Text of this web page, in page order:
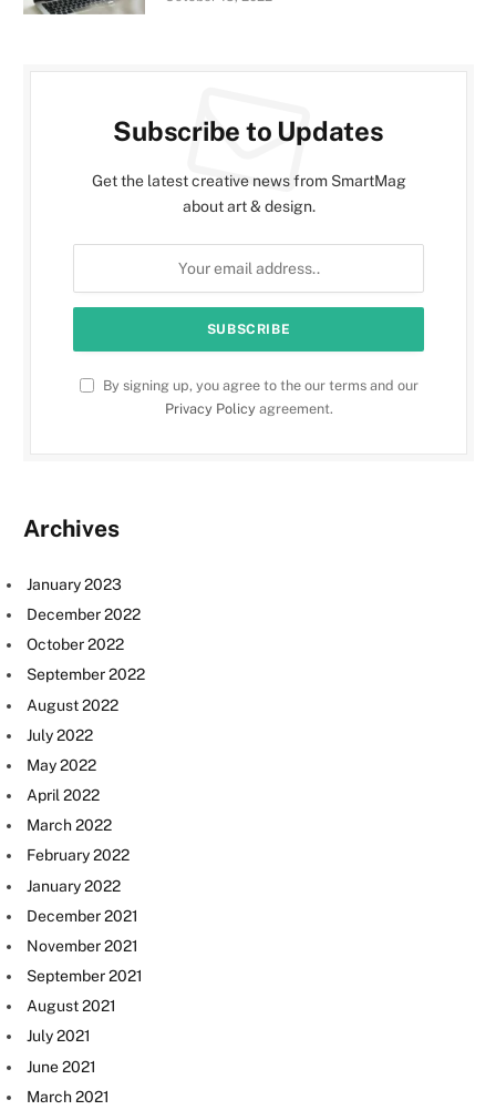
Subscribe to Updates
Get the latest creative news from SmartMag
about art & design.
By signing up, you agree to the our terms and our
Privacy Policyagreement.
Archives
January 2023
December 2022
October 2022
September 2022
August 2022
July 2022
May 2022
April 2022
March 2022
February 2022
January 2022
December 2021
November 2021
September 2021
August 2021
July 2021
June 2021
March 2021